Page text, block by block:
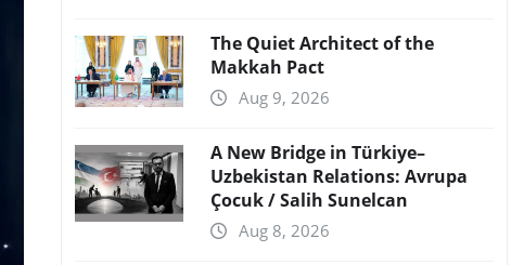
The Quiet Architect of the
Makkah Pact
Aug 9, 2026
A New Bridge in Türkiye–
Uzbekistan Relations: Avrupa
Çocuk / Salih Sunelcan
Aug 8, 2026